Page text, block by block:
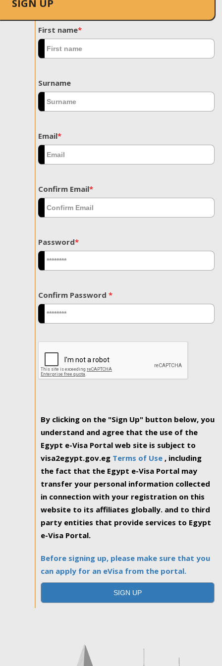
SIGN UP
First name*
Surname
Email*
Confirm Email*
Password*
Confirm Password *
By clicking on the "Sign Up" button below, you
understand and agree that the use of the
Egypt e-Visa Portal web site is subject to
visa2egypt.gov.eg Terms of Use , including
the fact that the Egypt e-Visa Portal may
transfer your personal information collected
in connection with your registration on this
website to its affiliates globally. and to third
party entities that provide services to Egypt
e-Visa Portal.
Before signing up, please make sure that you
can apply for an eVisa from the portal.
SIGN UP